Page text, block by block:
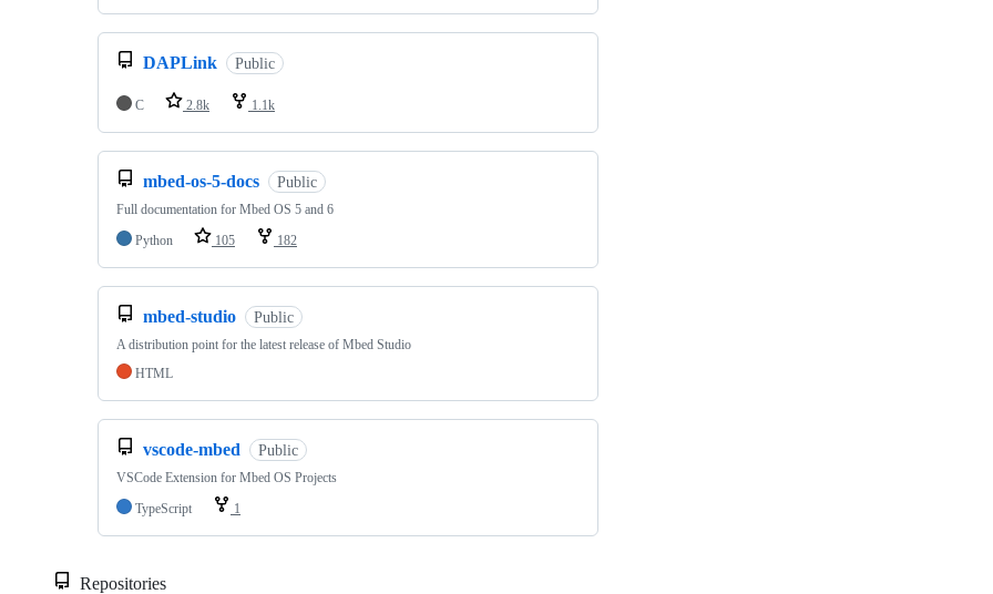
DAPLink Public
C 2.8k 1.1k
mbed-os-5-docs Public
Full documentation for Mbed OS 5 and 6
Python
105 182
mbed-studio Public
A distribution point for the latest release of Mbed Studio
HTML
vscode-mbed Public
VSCode Extension for Mbed OS Projects
TypeScript
1
Repositories